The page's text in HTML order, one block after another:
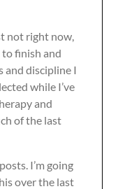
not right now,
finish and
and discipline I
while I’ve
and
of the last
I’m going
over the last